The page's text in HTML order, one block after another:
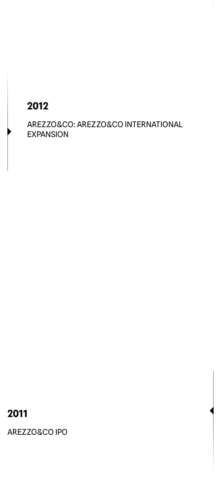
2012
AREZZO&CO: AREZZO&CO INTERNATIONAL
EXPANSION
2011
AREZZO&CO IPO